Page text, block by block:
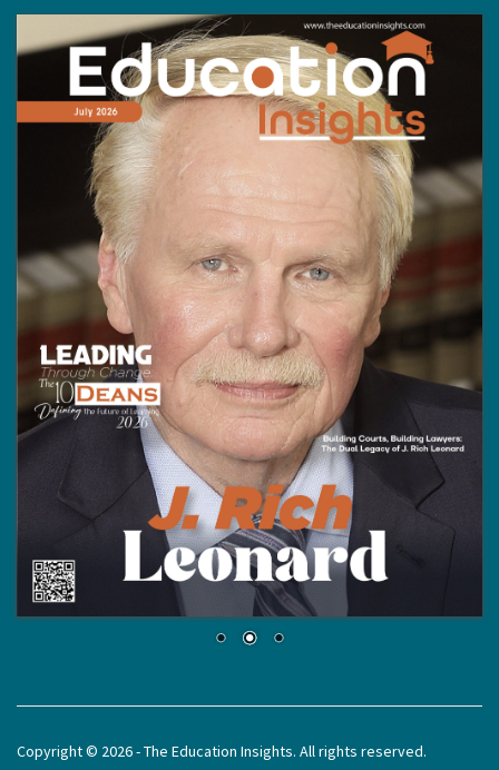
Copyright © 2026 - The Education Insights. All rights reserved.